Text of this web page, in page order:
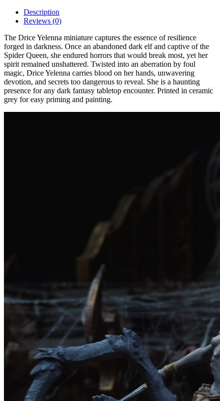
Description
Reviews (0)
The Drice Yelenna miniature captures the essence of resilience
forged in darkness. Once an abandoned dark elf and captive of the
Spider Queen, she endured horrors that would break most, yet her
spirit remained unshattered. Twisted into an aberration by foul
magic, Drice Yelenna carries blood on her hands, unwavering
devotion, and secrets too dangerous to reveal. She is a haunting
presence for any dark fantasy tabletop encounter. Printed in ceramic
grey for easy priming and painting.